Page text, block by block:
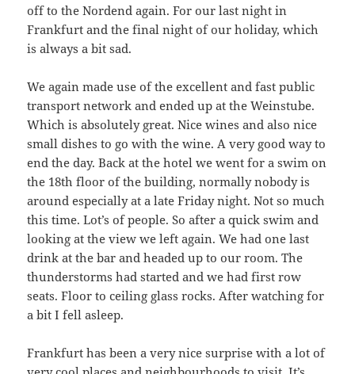
off to the Nordend again. For our last night in
Frankfurt and the final night of our holiday, which
is always a bit sad.
We again made use of the excellent and fast public
transport network and ended up at the Weinstube.
Which is absolutely great. Nice wines and also nice
small dishes to go with the wine. A very good way to
end the day. Back at the hotel we went for a swim on
the 18th floor of the building, normally nobody is
around especially at a late Friday night. Not so much
this time. Lot’s of people. So after a quick swim and
looking at the view we left again. We had one last
drink at the bar and headed up to our room. The
thunderstorms had started and we had first row
seats. Floor to ceiling glass rocks. After watching for
a bit I fell asleep.
Frankfurt has been a very nice surprise with a lot of